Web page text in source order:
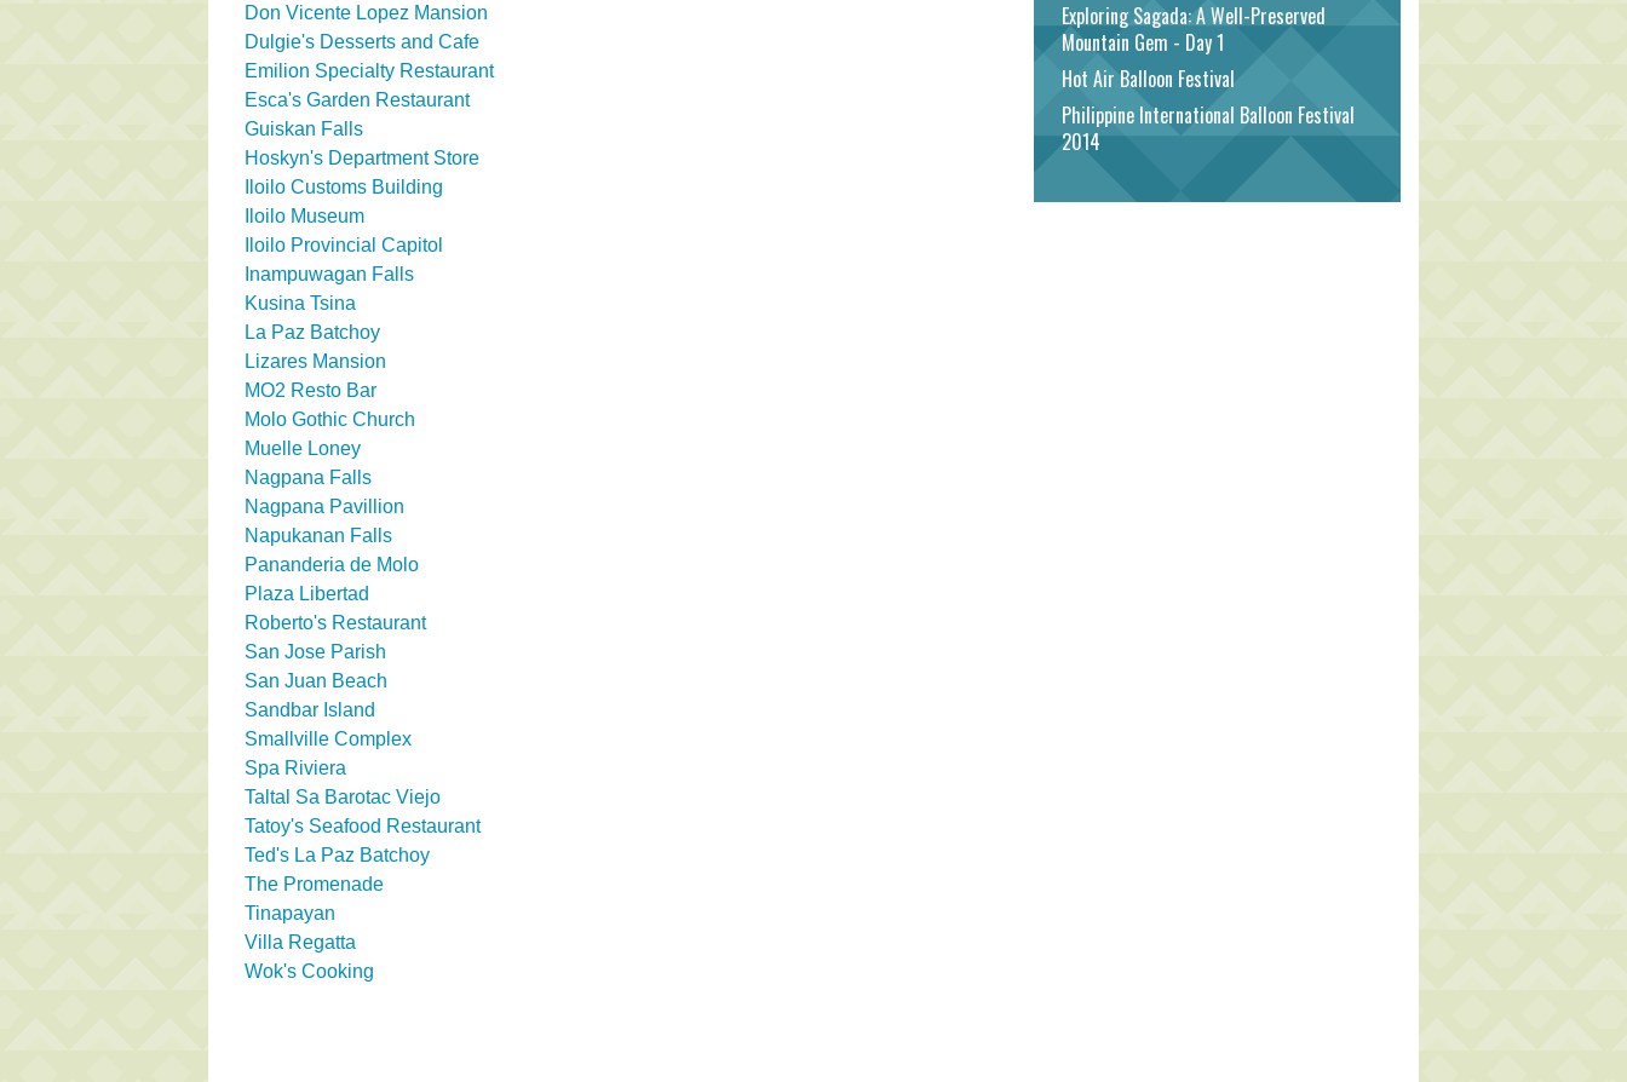
Don Vicente Lopez Mansion
Dulgie's Desserts and Cafe
Emilion Specialty Restaurant
Esca's Garden Restaurant
Guiskan Falls
Hoskyn's Department Store
Iloilo Customs Building
Iloilo Museum
Iloilo Provincial Capitol
Inampuwagan Falls
Kusina Tsina
La Paz Batchoy
Lizares Mansion
MO2 Resto Bar
Molo Gothic Church
Muelle Loney
Nagpana Falls
Nagpana Pavillion
Napukanan Falls
Pananderia de Molo
Plaza Libertad
Roberto's Restaurant
San Jose Parish
San Juan Beach
Sandbar Island
Smallville Complex
Spa Riviera
Taltal Sa Barotac Viejo
Tatoy's Seafood Restaurant
Ted's La Paz Batchoy
The Promenade
Tinapayan
Villa Regatta
Wok's Cooking
Exploring Sagada: A Well-Preserved
Mountain Gem - Day 1
Hot Air Balloon Festival
Philippine International Balloon Festival
2014